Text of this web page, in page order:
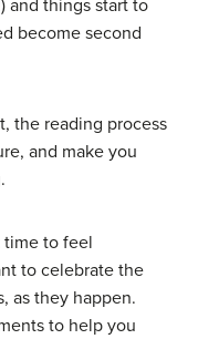
and things start to
become second
the reading process
and make you
time to feel
to celebrate the
as they happen.
to help you